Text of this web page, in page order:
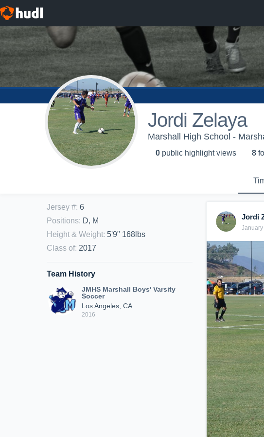
Jordi Zelaya
Marshall High School -
0 public highlight views 8
Jersey #: 6
Positions: D, M
Height & Weight: 5'9" 168lbs
Class of: 2017
Team History
JMHS Marshall Boys' Varsity
Soccer
Los Angeles, CA
2016
Jordi